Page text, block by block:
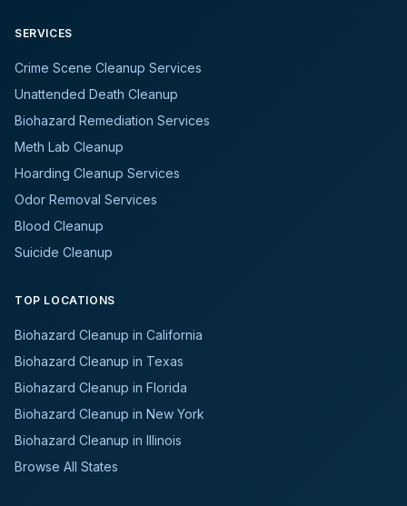
SERVICES
Crime Scene Cleanup Services
Unattended Death Cleanup
Biohazard Remediation Services
Meth Lab Cleanup
Hoarding Cleanup Services
Odor Removal Services
Blood Cleanup
Suicide Cleanup
TOP LOCATIONS
Biohazard Cleanup in California
Biohazard Cleanup in Texas
Biohazard Cleanup in Florida
Biohazard Cleanup in New York
Biohazard Cleanup in Illinois
Browse All States